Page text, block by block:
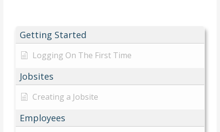
Getting Started
Logging On The First Time
Jobsites
Creating a Jobsite
Employees